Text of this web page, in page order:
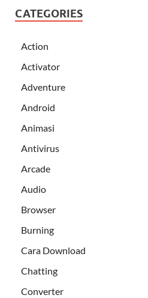
CATEGORIES
Action
Activator
Adventure
Android
Animasi
Antivirus
Arcade
Audio
Browser
Burning
Cara Download
Chatting
Converter